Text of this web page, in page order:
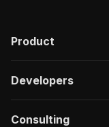
Product
Developers
Consulting